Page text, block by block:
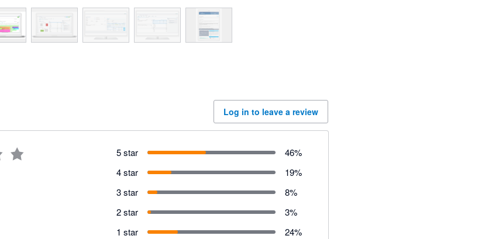
Log in to leave a review
5 star 46%
4 star
19%
3 star
8%
2 star
3%
1 star
24%